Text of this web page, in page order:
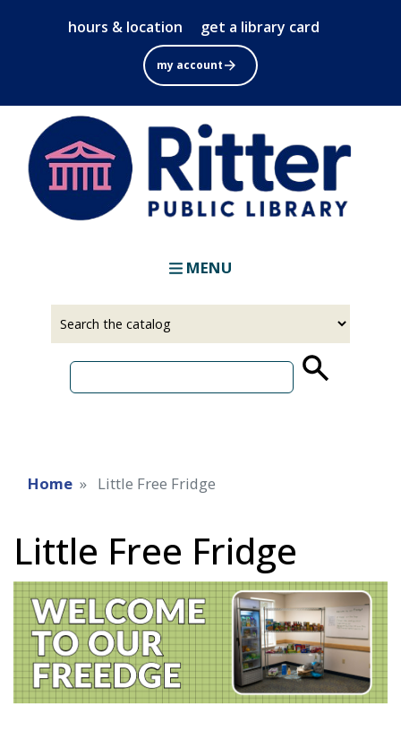
to
main
content
hours & location get a library card
my account
MENU
Home Little Free Fridge
Little Free Fridge